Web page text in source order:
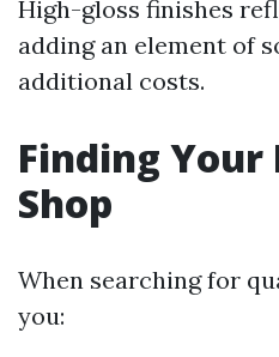
High-gloss finishes
adding an element of
additional costs.
Finding Your
Shop
When searching for
you: